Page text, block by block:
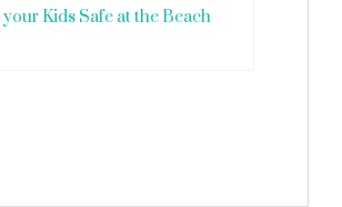
Kids Safe at the Beach